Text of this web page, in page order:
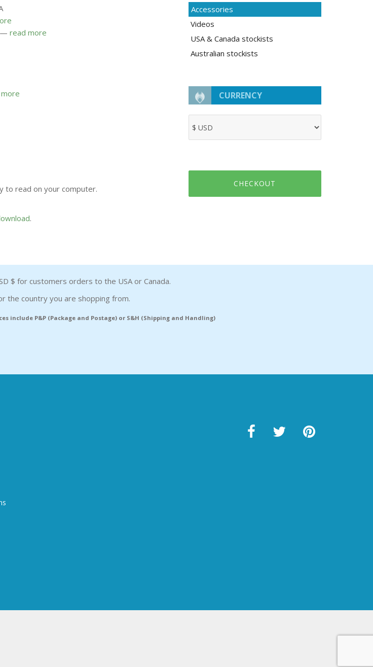
— read more
to read on your computer.
.
Accessories
Videos
USA & Canada stockists
Australian stockists
CURRENCY
CHECKOUT
$ for customers orders to the USA or Canada.
the country you are shopping from.
include P&P (Package and Postage) or S&H (Shipping and Handling)